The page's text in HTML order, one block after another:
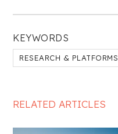
KEYWORDS
RESEARCH & PLATFORMS
RELATED ARTICLES